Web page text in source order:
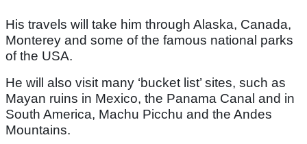
His travels will take him through Alaska, Canada,
Monterey and some of the famous national parks
of the USA.
He will also visit many ‘bucket list’ sites, such as
Mayan ruins in Mexico, the Panama Canal and in
South America, Machu Picchu and the Andes
Mountains.